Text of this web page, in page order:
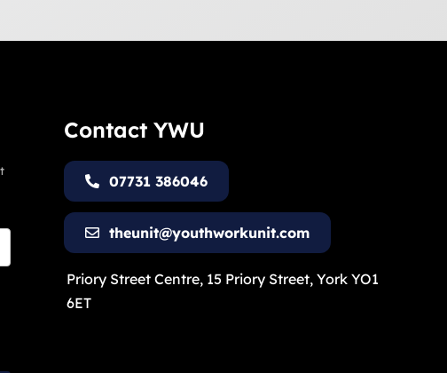
Contact YWU
07731 386046
theunit@youthworkunit.com
Priory Street Centre, 15 Priory Street, York YO1
6ET